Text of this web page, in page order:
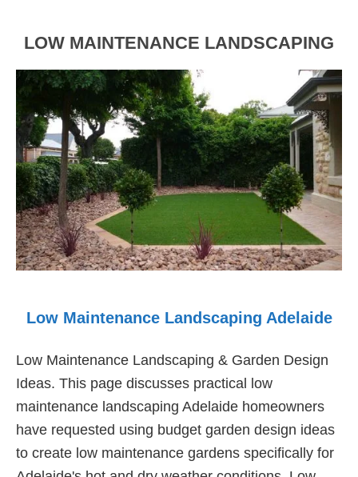
LOW MAINTENANCE LANDSCAPING
Low Maintenance Landscaping Adelaide
Low Maintenance Landscaping & Garden Design
Ideas. This page discusses practical low
maintenance landscaping Adelaide homeowners
have requested using budget garden design ideas
to create low maintenance gardens specifically for